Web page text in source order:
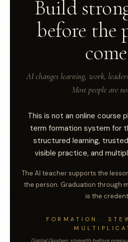
Build
before the
AI changes learning, work,
Most people are
This is not an online course
term formation system for
structured learning,
visible practice, and
The AI teacher supports the
the person. Graduation through
is the
FORMATION ·